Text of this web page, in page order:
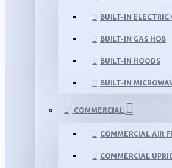
BUILT-IN ELECTRIC
BUILT-IN GAS HOB
BUILT-IN HOODS
BUILT-IN
COMMERCIAL
COMMERCIAL AIR
COMMERCIAL